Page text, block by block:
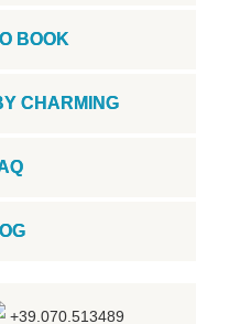
BOOK
CHARMING
+39.070.513489